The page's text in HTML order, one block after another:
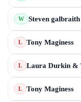
W Steven galbraith
L Tony Maginess
L Laura Durkin &
L Tony Maginess